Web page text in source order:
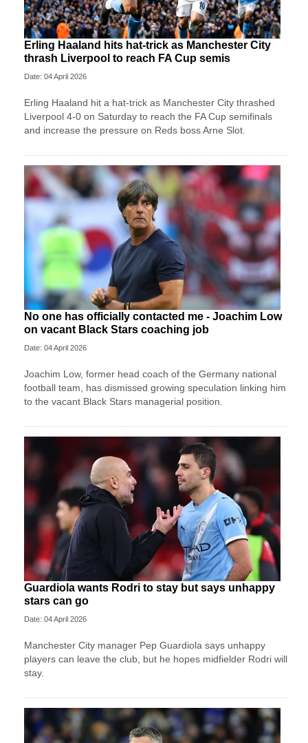
Erling Haaland hits hat-trick as Manchester City
thrash Liverpool to reach FA Cup semis
Date: 04 April 2026
Erling Haaland hit a hat-trick as Manchester City thrashed
Liverpool 4-0 on Saturday to reach the FA Cup semifinals
and increase the pressure on Reds boss Arne Slot.
No one has officially contacted me - Joachim Low
on vacant Black Stars coaching job
Date: 04 April 2026
Joachim Low, former head coach of the Germany national
football team, has dismissed growing speculation linking him
to the vacant Black Stars managerial position.
Guardiola wants Rodri to stay but says unhappy
stars can go
Date: 04 April 2026
Manchester City manager Pep Guardiola says unhappy
players can leave the club, but he hopes midfielder Rodri will
stay.